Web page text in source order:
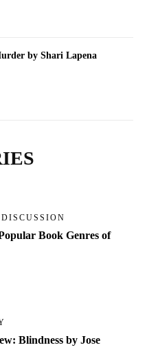
by Shari Lapena
Book Genres of
Blindness by Jose